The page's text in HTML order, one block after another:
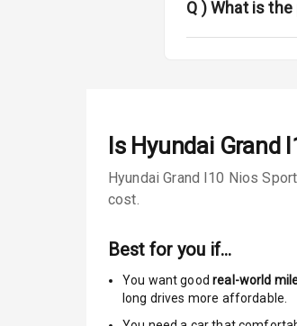
Q )What is the
Is Hyundai Grand
Hyundai Grand I10 Nios
cost.
Best for you if…
You want goodreal-world
long drives more affordable.